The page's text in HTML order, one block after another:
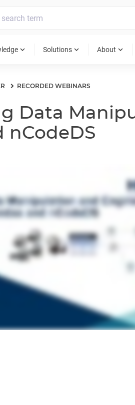
expand_more Solutions expand_more About expand_more
RECORDED WEBINARS
Data
nCodeDS